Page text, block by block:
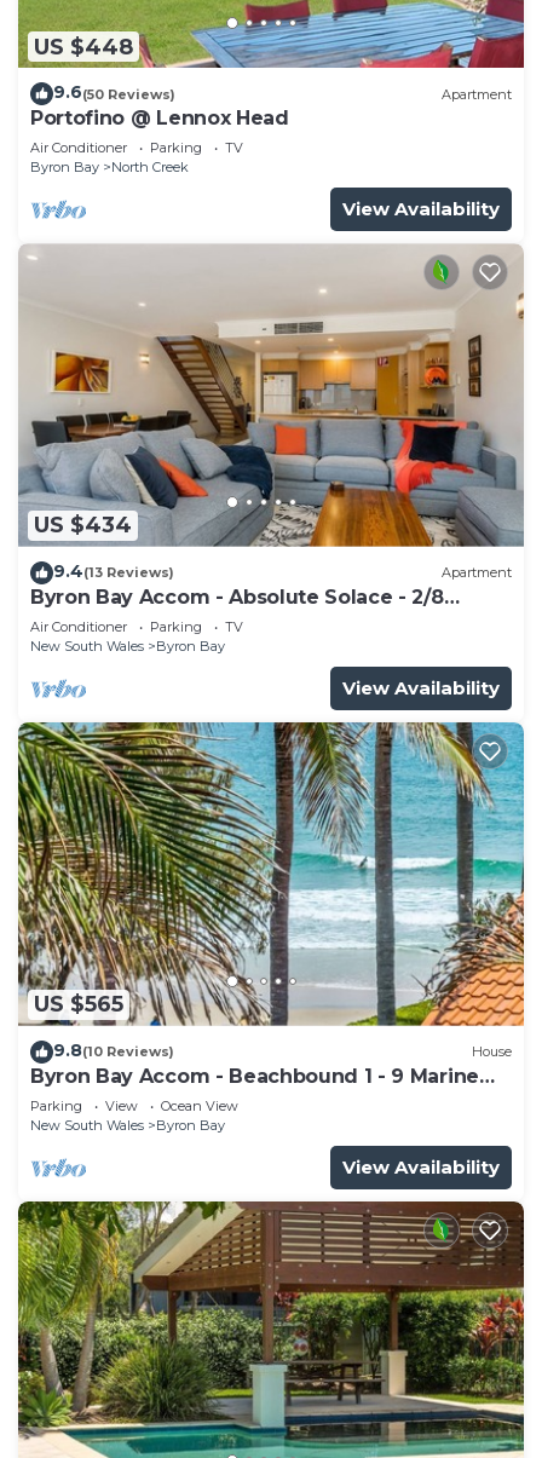
US $448
9.6(50 Reviews) Apartment
Portofino @ Lennox Head
Air Conditioner Parking
TV
Byron Bay
North Creek
View Availability
US $434
9.4(13 Reviews) Apartment
Byron Bay Accom - Absolute Solace - 2/8
Lawson St
Air Conditioner Parking
TV
New South Wales
Byron Bay
View Availability
US $565
9.8(10 Reviews) House
Byron Bay Accom - Beachbound 1 - 9 Marine
Parade, Wategos Beach
Parking View
Ocean View
New South Wales
Byron Bay
View Availability